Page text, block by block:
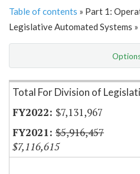
Table of contents » Part 1:
Legislative Automated Systems
Item Lookup
Total For Division of
$7,131,967
$5,916,457
$7,116,615